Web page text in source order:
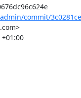
Commit: 3c0281ce4132f220c41a1ccc3710676dc96c624e
commit/